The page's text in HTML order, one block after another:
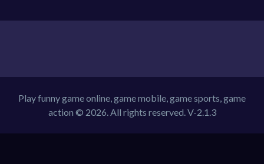
Play funny game online, game mobile, game sports, game
action © 2026. All rights reserved.V-2.1.3